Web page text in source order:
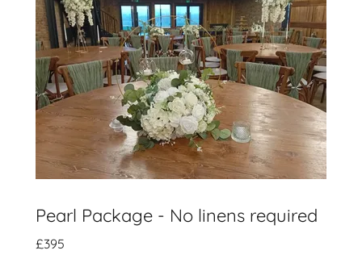
Pearl Package - No linens required
£395